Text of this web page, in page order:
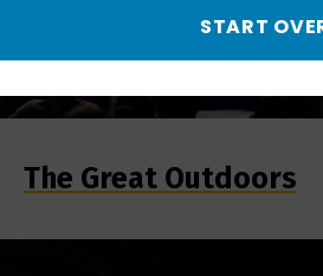
The Great Outdoors
START